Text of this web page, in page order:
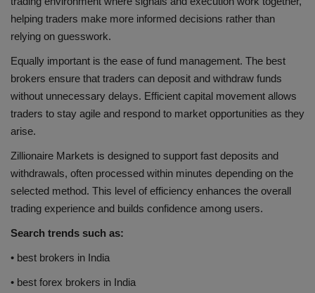
helping traders make more informed decisions rather than
relying on guesswork.
Equally important is the ease of fund management. The best
brokers ensure that traders can deposit and withdraw funds
without unnecessary delays. Efficient capital movement allows
traders to stay agile and respond to market opportunities as they
arise.
Zillionaire Markets is designed to support fast deposits and
withdrawals, often processed within minutes depending on the
selected method. This level of efficiency enhances the overall
trading experience and builds confidence among users.
Search trends such as:
• best brokers in India
• best forex brokers in India